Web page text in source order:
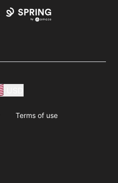
Terms of use